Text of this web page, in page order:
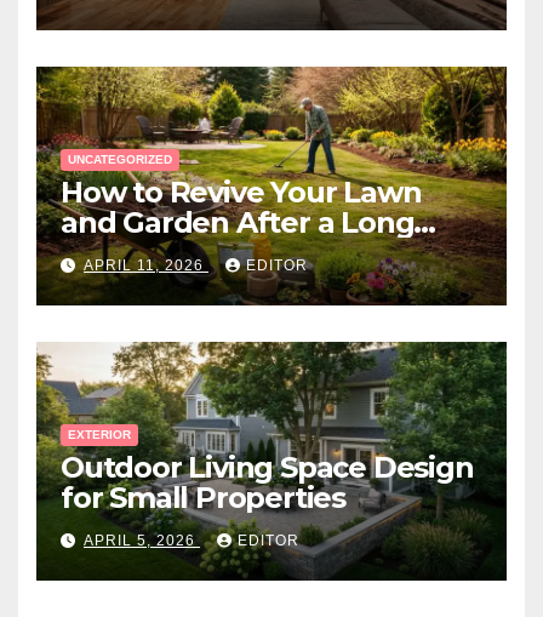
UNCATEGORIZED
How to Revive Your Lawn
and Garden After a Long
Canadian Winter
APRIL 11, 2026 EDITOR
EXTERIOR
Outdoor Living Space Design
for Small Properties
APRIL 5, 2026 EDITOR